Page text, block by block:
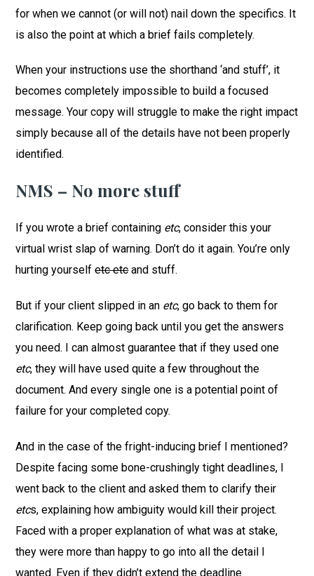
for when we cannot (or will not) nail down the specifics. It
is also the point at which a brief fails completely.
When your instructions use the shorthand ‘and stuff’, it
becomes completely impossible to build a focused
message. Your copy will struggle to make the right impact
simply because all of the details have not been properly
identified.
NMS – No more stuff
If you wrote a brief containing etc, consider this your
virtual wrist slap of warning. Don’t do it again. You’re only
hurting yourselfetc etcand stuff.
But if your client slipped in an etc, go back to them for
clarification. Keep going back until you get the answers
you need. I can almost guarantee that if they used one
etc, they will have used quite a few throughout the
document. And every single one is a potential point of
failure for your completed copy.
And in the case of the fright-inducing brief I mentioned?
Despite facing some bone-crushingly tight deadlines, I
went back to the client and asked them to clarify their
etcs, explaining how ambiguity would kill their project.
Faced with a proper explanation of what was at stake,
they were more than happy to go into all the detail I
wanted. Even if they didn’t extend the deadline.